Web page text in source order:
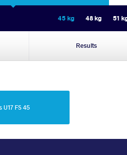
45 kg 48 kg 51
Results
U17 FS 45